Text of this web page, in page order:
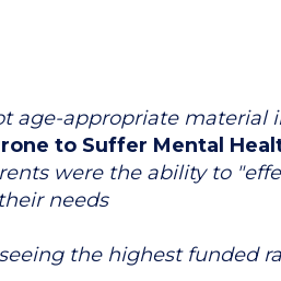
age-appropriate material
to Suffer Mental
were the ability to
needs
the highest funded